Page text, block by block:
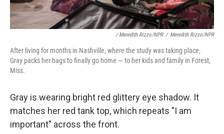
/ Meredith Rizzo/NPR / Meredith Rizzo/NPR
After living for months in Nashville, where the study was taking place,
Gray packs her bags to finally go home — to her kids and family in Forest,
Miss.
Gray is wearing bright red glittery eye shadow. It
matches her red tank top, which repeats "I am
important" across the front.